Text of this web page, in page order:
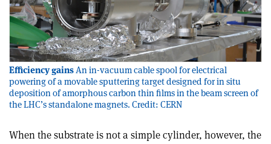
Efficiency gainsAn in-vacuum cable spool for electrical
powering of a movable sputtering target designed for in situ
deposition of amorphous carbon thin films in the beam screen of
the LHC’s standalone magnets. Credit: CERN
When the substrate is not a simple cylinder, however, the